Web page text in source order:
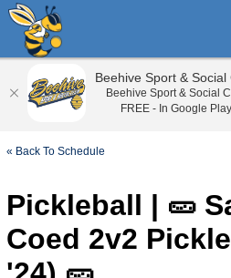
« Back To Schedule
Pickleball | 🥒
Coed 2v2
Beehive Sport & Social
Beehive Sport & Social
FREE - In Google Play